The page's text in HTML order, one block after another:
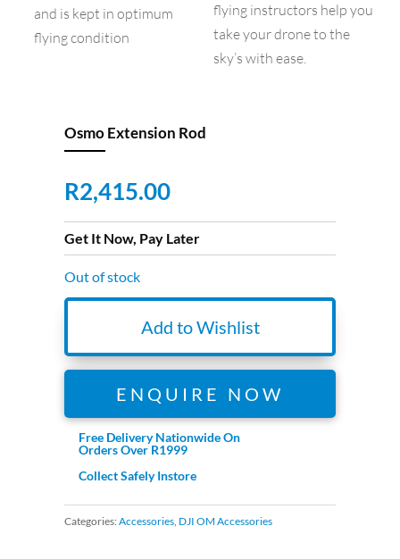
and is kept in optimum
flying condition
flying instructors help you
take your drone to the
sky’s with ease.
Osmo Extension Rod
R2,415.00
Get It Now, Pay Later
Out of stock
Add to Wishlist
ENQUIRE NOW
Free Delivery Nationwide On
Orders Over R1999
Collect Safely Instore
Categories:Accessories, DJI OM Accessories